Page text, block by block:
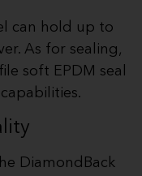
can hold up to
As for sealing,
soft EPDM seal
DiamondBack